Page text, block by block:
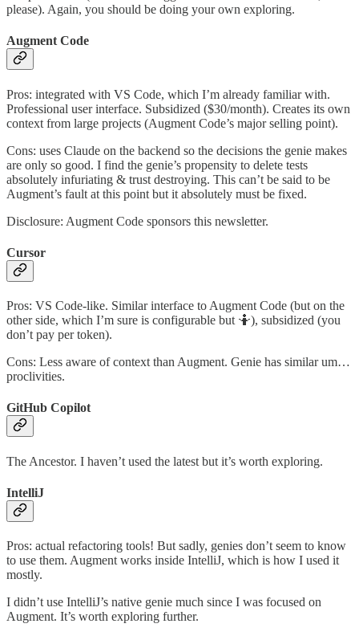
please). Again, you should be doing your own exploring.
Augment Code
Pros: integrated with VS Code, which I’m already familiar with.
Professional user interface. Subsidized ($30/month). Creates its own
context from large projects (Augment Code’s major selling point).
Cons: uses Claude on the backend so the decisions the genie makes
are only so good. I find the genie’s propensity to delete tests
absolutely infuriating & trust destroying. This can’t be said to be
Augment’s fault at this point but it absolutely must be fixed.
Disclosure: Augment Code sponsors this newsletter.
Cursor
Pros: VS Code-like. Similar interface to Augment Code (but on the
other side, which I’m sure is configurable but 🤷), subsidized (you
don’t pay per token).
Cons: Less aware of context than Augment. Genie has similar um…
proclivities.
GitHub Copilot
The Ancestor. I haven’t used the latest but it’s worth exploring.
IntelliJ
Pros: actual refactoring tools! But sadly, genies don’t seem to know
to use them. Augment works inside IntelliJ, which is how I used it
mostly.
I didn’t use IntelliJ’s native genie much since I was focused on
Augment. It’s worth exploring further.